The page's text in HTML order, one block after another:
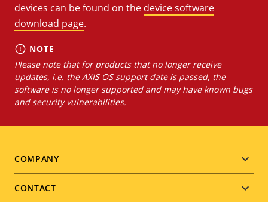
devices can be found on the device software
download page.
NOTE
Please note that for products that no longer receive
updates, i.e. the AXIS OS support date is passed, the
software is no longer supported and may have known bugs
and security vulnerabilities.
Footer
menu
COMPANY
CONTACT